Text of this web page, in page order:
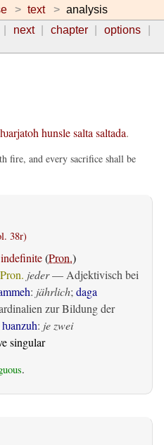
text
analysis
next chapter
options
ƕarjatoh hunslesalta saltada.
fire, and every sacrifice shall be
38r)
(Pron.)
jeder— Adjektivisch bei
: jährlich; daga
zur Bildung der
: je zwei
singular
.